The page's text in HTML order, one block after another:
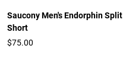
Saucony Men's Endorphin Split
Short
$75.00